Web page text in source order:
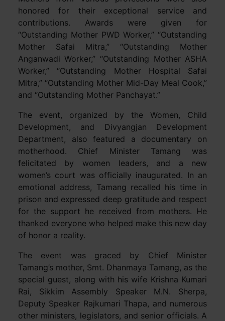
honored for their exceptional service and
contributions. Awards were given for
“Outstanding Mother PWD Worker,” “Outstanding
Mother Safai Mitra,” “Outstanding Mother
Anganwadi Worker,” “Outstanding Mother ASHA
Worker,” “Outstanding Mother Hospital Safai
Mitra,” “Outstanding Mother Mid-Day Meal Cook,”
and “Outstanding Mother Panchayat.”
The event, organized by the Women, Child
Development, and Divyangjan Development
Department, also featured a documentary on
motherhood. Chief Minister Tamang was
felicitated by women leaders, and a new
women’s court was officially inaugurated. In an
emotional address, Tamang recalled his time in
prison and expressed deep gratitude and respect
for the support he received from mothers. He
thanked everyone who helped make this new day
of honor a reality.
The event was graced by Chief Minister
Tamang’s mother, Smt. Dhanmaya Tamang, as the
special guest, along with his wife Krishna Kumari
Rai, Sikkim Assembly Speaker M.N. Sherpa,
Deputy Speaker Rajkumari Thapa, and numerous
other ministers, legislators, and senior officials. A